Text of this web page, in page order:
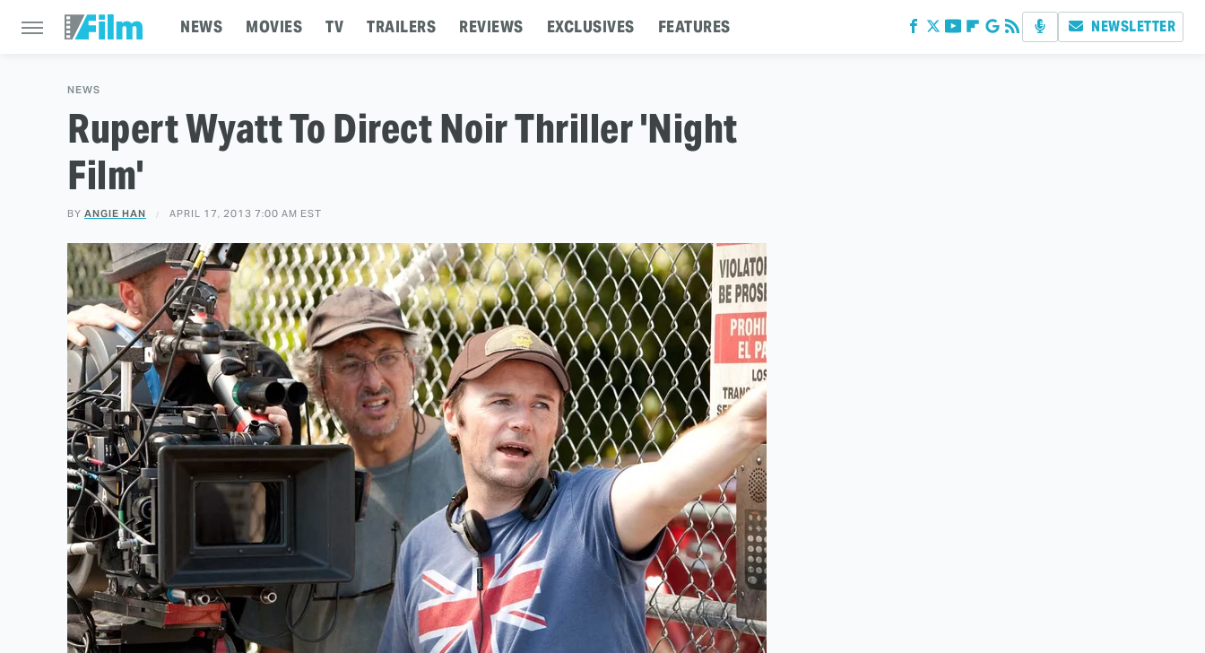
NEWS MOVIES TV TRAILERS REVIEWS EXCLUSIVES FEATURES NEWSLETTER
NEWS
Rupert Wyatt To Direct Noir Thriller 'Night
Film'
BY ANGIE HAN APRIL 17, 2013 7:00 AM EST